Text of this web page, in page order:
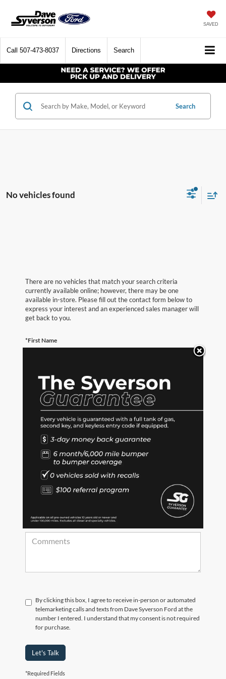
SAVED
Call 507-473-8037 Directions Search
Search
No vehicles found
There are no vehicles that match your search criteria
currently available online; however, there may be one
available in-store. Please fill out the contact form below to
express your interest and an experienced sales manager will
get back to you.
*First Name
*Last Name
*Phone Number
*Zip Code
By clicking this box, I agree to receive in-person or automated
telemarketing calls and texts from Dave Syverson Ford at the
number I entered. I understand that my consent is not required
for purchase.
Let's Talk
*Required Fields